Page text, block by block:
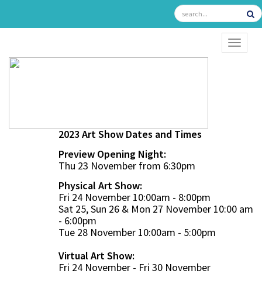
2023 Art Show Dates and Times
Preview Opening Night:
Thu 23 November from 6:30pm
Physical Art Show:
Fri 24 November 10:00am - 8:00pm
Sat 25, Sun 26 & Mon 27 November 10:00 am
- 6:00pm
Tue 28 November 10:00am - 5:00pm
Virtual Art Show:
Fri 24 November - Fri 30 November